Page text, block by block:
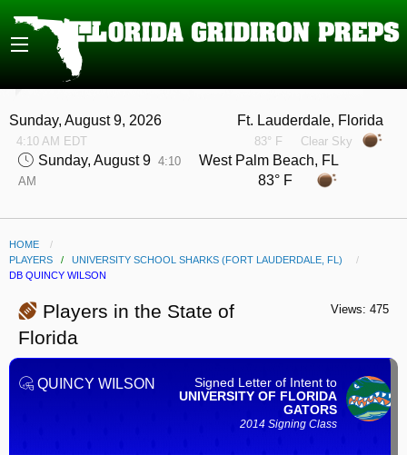
Sunday, August 9, 2026
4:10 AM EDT
Ft. Lauderdale, Florida
83° F Clear Sky
Sunday, August 9 4:10
AM
West Palm Beach, FL
83° F
HOME
PLAYERS / UNIVERSITY SCHOOL SHARKS (FORT LAUDERDALE, FL)
CURRENT:
DB QUINCY WILSON
Players in the State of
Florida
Views: 475
QUINCY WILSON
Signed Letter of Intent to
UNIVERSITY OF FLORIDA
GATORS
2014 Signing Class